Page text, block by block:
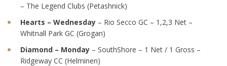
– The Legend Clubs (Petashnick)
Hearts – Wednesday – Rio Secco GC – 1,2,3 Net –
Whitnall Park GC (Grogan)
Diamond – Monday – SouthShore – 1 Net / 1 Gross –
Ridgeway CC (Helminen)